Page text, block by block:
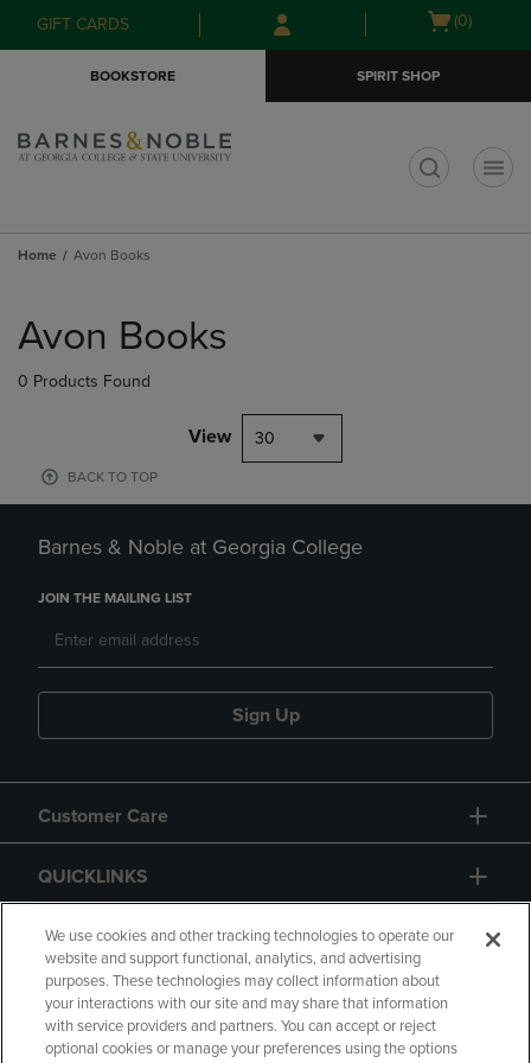
Skip
to
Skip
to
menu
GIFT CARDS
Open
(0)
BOOKSTORE SPIRIT SHOP
Home Avon Books
products
Avon Books
0 Products Found
View 30
BACK TO TOP
Barnes & Noble at Georgia College
JOIN THE MAILING LIST
Sign Up
Customer Care
QUICKLINKS
GIFT CARD
We use cookies and other tracking technologies to operate our
website and support functional, analytics, and advertising
purposes. These technologies may collect information about
your interactions with our site and may share that information
with service providers and partners. You can accept or reject
optional cookies or manage your preferences using the options